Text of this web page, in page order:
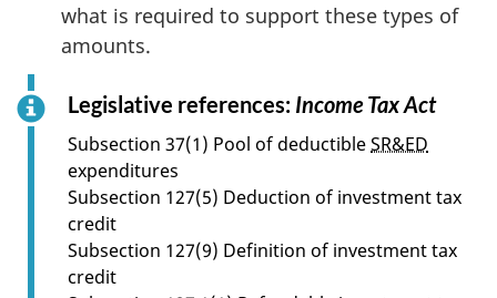
what is required to support these types of
amounts.
Legislative references: Income Tax Actf
s
c
Subsection 37(1) Pool of deductibleSR&ED
expenditures
Subsection 127(5) Deduction of investment tax
credit
Subsection 127(9) Definition of investment tax
credit